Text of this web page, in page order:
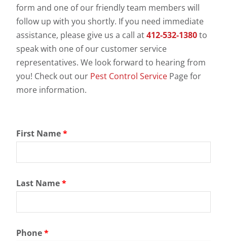
form and one of our friendly team members will
follow up with you shortly. If you need immediate
assistance, please give us a call at412-532-1380to
speak with one of our customer service
representatives. We look forward to hearing from
you! Check out our Pest Control Service Page for
more information.
First Name*
Last Name*
Phone*